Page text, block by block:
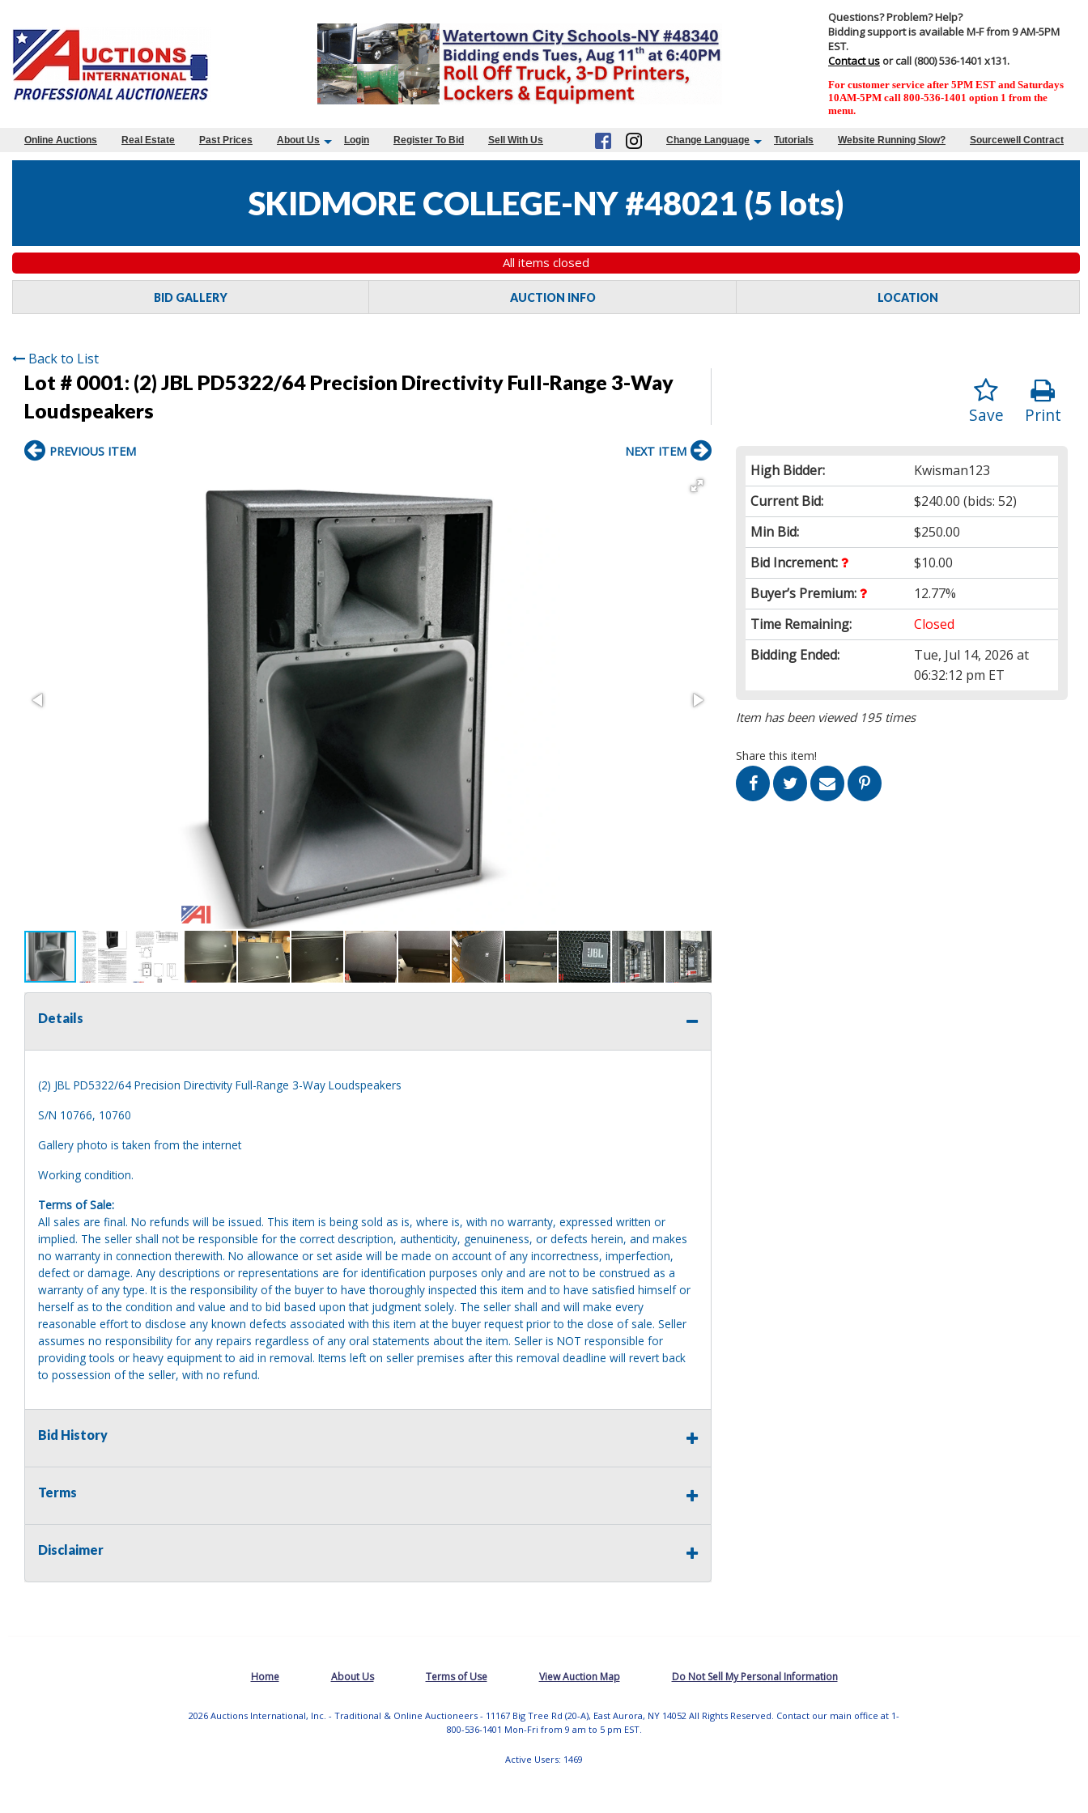
Questions? Problem? Help?
Bidding support is available M-F from 9 AM-5PM
EST.
Contact us or call (800) 536-1401 x131.
For customer service after 5PM EST and Saturdays
10AM-5PM call 800-536-1401 option 1 from the
menu.
Online Auctions Real Estate Past Prices About Us Login Register To Bid Sell With Us Change Language Tutorials Website Running Slow? Sourcewell Contract
SKIDMORE COLLEGE-NY #48021 (5 lots)
All items closed
BID GALLERY AUCTION INFO LOCATION
Back to List
Lot # 0001: (2) JBL PD5322/64 Precision Directivity Full-Range 3-Way
Loudspeakers
Print
Save
High Bidder:
Kwisman123
Current Bid:
$240.00 (bids: 52)
Min Bid:
$250.00
Bid Increment:
$10.00
Buyer’s Premium:
12.77%
Time Remaining:
Closed
Bidding Ended:
Tue, Jul 14, 2026 at
06:32:12 pm ET
Item has been viewed 195 times
Share this item!
PREVIOUS ITEM NEXT ITEM
Details
(2) JBL PD5322/64 Precision Directivity Full-Range 3-Way Loudspeakers
S/N 10766, 10760
Gallery photo is taken from the internet
Working condition.
Terms of Sale:
All sales are final. No refunds will be issued. This item is being sold as is, where is, with no warranty, expressed written or
implied. The seller shall not be responsible for the correct description, authenticity, genuineness, or defects herein, and makes
no warranty in connection therewith. No allowance or set aside will be made on account of any incorrectness, imperfection,
defect or damage. Any descriptions or representations are for identification purposes only and are not to be construed as a
warranty of any type. It is the responsibility of the buyer to have thoroughly inspected this item and to have satisfied himself or
herself as to the condition and value and to bid based upon that judgment solely. The seller shall and will make every
reasonable effort to disclose any known defects associated with this item at the buyer request prior to the close of sale. Seller
assumes no responsibility for any repairs regardless of any oral statements about the item. Seller is NOT responsible for
providing tools or heavy equipment to aid in removal. Items left on seller premises after this removal deadline will revert back
to possession of the seller, with no refund.
Bid History
Terms
Disclaimer
Home About Us Terms of Use View Auction Map Do Not Sell My Personal Information
2026 Auctions International, Inc. - Traditional & Online Auctioneers - 11167 Big Tree Rd (20-A), East Aurora, NY 14052 All Rights Reserved. Contact our main office at 1-
800-536-1401 Mon-Fri from 9 am to 5 pm EST.
Active Users: 1469